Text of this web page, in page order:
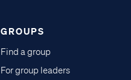
GROUPS
Find a group
For group leaders